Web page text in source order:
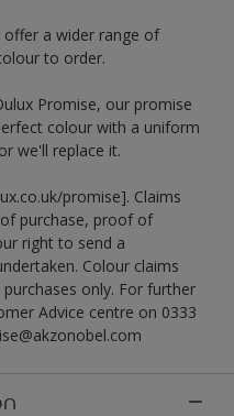
a wider range of
to order.
Promise, our promise
colour with a uniform
we'll replace it.
promise]. Claims
purchase, proof of
right to send a
Colour claims
only. For further
Advice centre on 0333